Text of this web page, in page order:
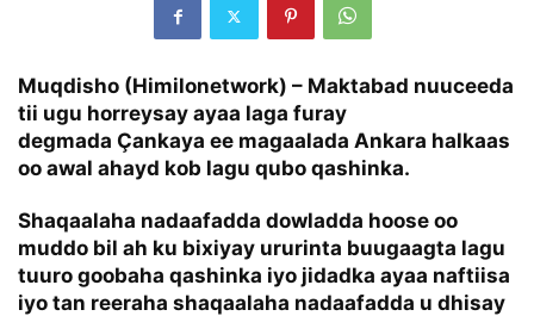
Muqdisho (Himilonetwork) – Maktabad nuuceeda
tii ugu horreysay ayaa laga furay
degmada Çankaya ee magaalada Ankara halkaas
oo awal ahayd kob lagu qubo qashinka.
Shaqaalaha nadaafadda dowladda hoose oo
muddo bil ah ku bixiyay ururinta buugaagta lagu
tuuro goobaha qashinka iyo jidadka ayaa naftiisa
iyo tan reeraha shaqaalaha nadaafadda u dhisay